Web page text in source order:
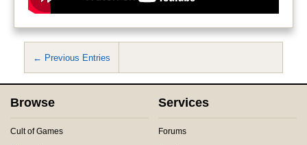
← Previous Entries
Browse
Cult of Games
Services
Forums